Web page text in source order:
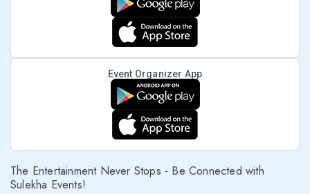
Event Organizer App
The Entertainment Never Stops - Be Connected with
Sulekha Events!